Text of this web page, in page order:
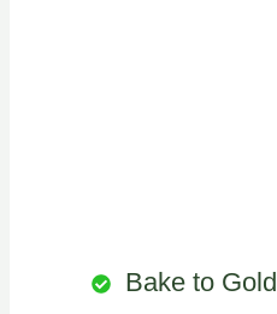
Bake to